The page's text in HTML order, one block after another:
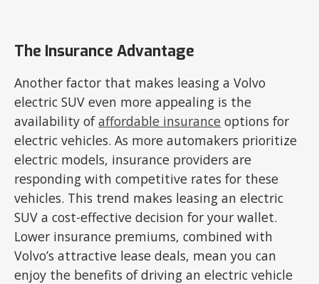
The Insurance Advantage
Another factor that makes leasing a Volvo
electric SUV even more appealing is the
availability ofaffordable insurance options for
electric vehicles. As more automakers prioritize
electric models, insurance providers are
responding with competitive rates for these
vehicles. This trend makes leasing an electric
SUV a cost-effective decision for your wallet.
Lower insurance premiums, combined with
Volvo’s attractive lease deals, mean you can
enjoy the benefits of driving an electric vehicle